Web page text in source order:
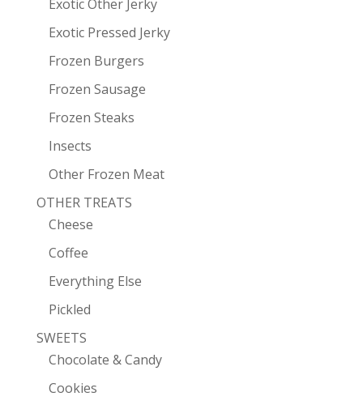
Exotic Other Jerky
Exotic Pressed Jerky
Frozen Burgers
Frozen Sausage
Frozen Steaks
Insects
Other Frozen Meat
OTHER TREATS
Cheese
Coffee
Everything Else
Pickled
SWEETS
Chocolate & Candy
Cookies